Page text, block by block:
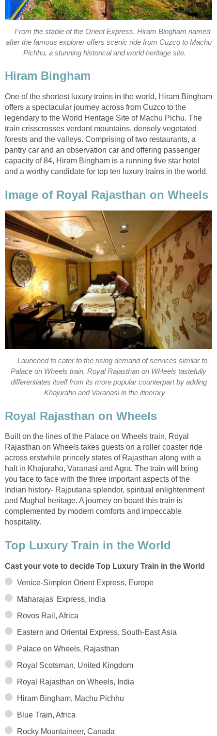
From the stable of the Orient Express, Hiram Bingham named
after the famous explorer offers scenic ride from Cuzco to Machu
Pichhu, a stunning historical and world heritage site.
Hiram Bingham
One of the shortest luxury trains in the world, Hiram Bingham
offers a spectacular journey across from Cuzco to the
legendary to the World Heritage Site of Machu Pichu. The
train crisscrosses verdant mountains, densely vegetated
forests and the valleys. Comprising of two restaurants, a
pantry car and an observation car and offering passenger
capacity of 84, Hiram Bingham is a running five star hotel
and a worthy candidate for top ten luxury trains in the world.
Image of Royal Rajasthan on Wheels
Launched to cater to the rising demand of services similar to
Palace on Wheels train, Royal Rajasthan on WHeels tastefully
differentiates itself from its more popular counterpart by adding
Khajuraho and Varanasi in the itinerary
Royal Rajasthan on Wheels
Built on the lines of the Palace on Wheels train, Royal
Rajasthan on Wheels takes guests on a roller coaster ride
across erstwhile princely states of Rajasthan along with a
halt in Khajuraho, Varanasi and Agra. The train will bring
you face to face with the three important aspects of the
Indian history- Rajputana splendor, spiritual enlightenment
and Mughal heritage. A journey on board this train is
complemented by modern comforts and impeccable
hospitality.
Top Luxury Train in the World
Cast your vote to decide Top Luxury Train in the World
Venice-Simplon Orient Express, Europe
Maharajas' Express, India
Rovos Rail, Africa
Eastern and Oriental Express, South-East Asia
Palace on Wheels, Rajasthan
Royal Scotsman, United Kingdom
Royal Rajasthan on Wheels, India
Hiram Bingham, Machu Pichhu
Blue Train, Africa
Rocky Mountaineer, Canada